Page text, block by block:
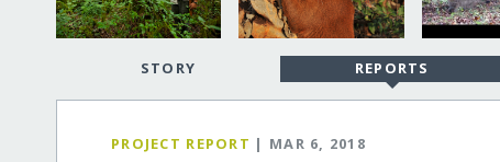
STORY REPORTS
PROJECT REPORT | MAR 6, 2018